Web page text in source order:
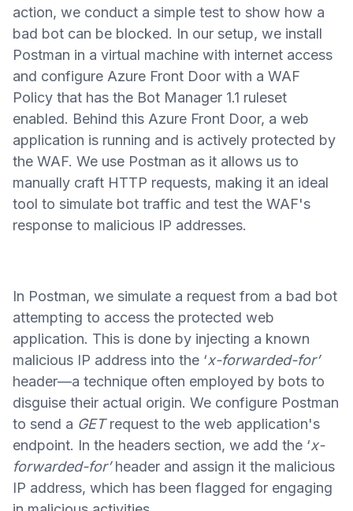
action, we conduct a simple test to show how a
bad bot can be blocked. In our setup, we install
Postman in a virtual machine with internet access
and configure Azure Front Door with a WAF
Policy that has the Bot Manager 1.1 ruleset
enabled. Behind this Azure Front Door, a web
application is running and is actively protected by
the WAF. We use Postman as it allows us to
manually craft HTTP requests, making it an ideal
tool to simulate bot traffic and test the WAF's
response to malicious IP addresses.
In Postman, we simulate a request from a bad bot
attempting to access the protected web
application. This is done by injecting a known
malicious IP address into the ‘x-forwarded-for’
header—a technique often employed by bots to
disguise their actual origin. We configure Postman
to send a GETrequest to the web application's
endpoint. In the headers section, we add the ‘x-
forwarded-for’header and assign it the malicious
IP address, which has been flagged for engaging